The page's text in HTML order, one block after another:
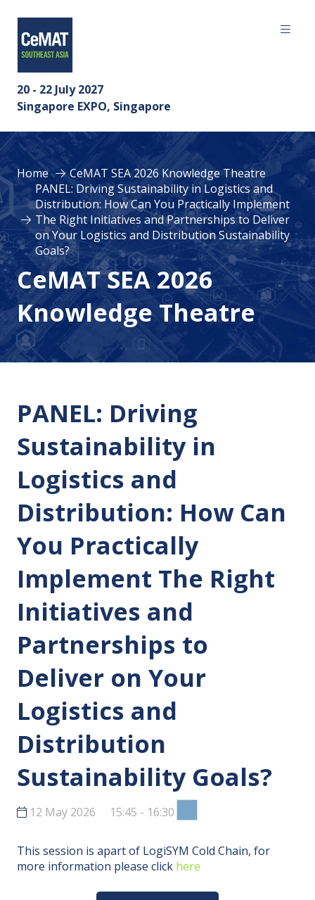
20 - 22 July 2027
Singapore EXPO, Singapore
Home
CeMAT SEA 2026 Knowledge Theatre
PANEL: Driving Sustainability in Logistics and
Distribution: How Can You Practically Implement
The Right Initiatives and Partnerships to Deliver
on Your Logistics and Distribution Sustainability
Goals?
CeMAT SEA 2026
Knowledge Theatre
PANEL: Driving
Sustainability in
Logistics and
Distribution: How Can
You Practically
Implement The Right
Initiatives and
Partnerships to
Deliver on Your
Logistics and
Distribution
Sustainability Goals?
12 May 2026 15:45 - 16:30
This session is apart of LogiSYM Cold Chain, for
more information please click here